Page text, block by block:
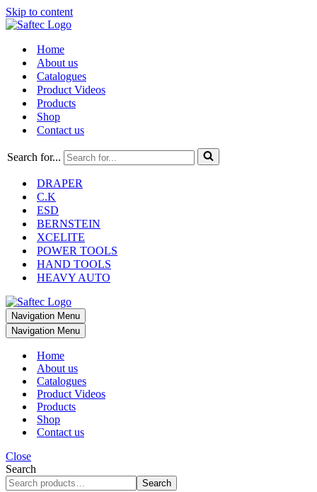
Skip to content
Home
About us
Catalogues
Product Videos
Products
Shop
Contact us
Search for...
DRAPER
C.K
ESD
BERNSTEIN
XCELITE
POWER TOOLS
HAND TOOLS
HEAVY AUTO
Navigation Menu
Navigation Menu
Home
About us
Catalogues
Product Videos
Products
Shop
Contact us
Close
Search
Search